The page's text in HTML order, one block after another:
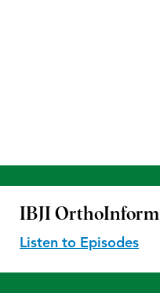
IBJI OrthoInform
Listen to Episodes